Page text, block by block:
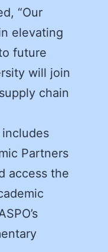
“Our
elevating
future
will join
chain
Partners
access the